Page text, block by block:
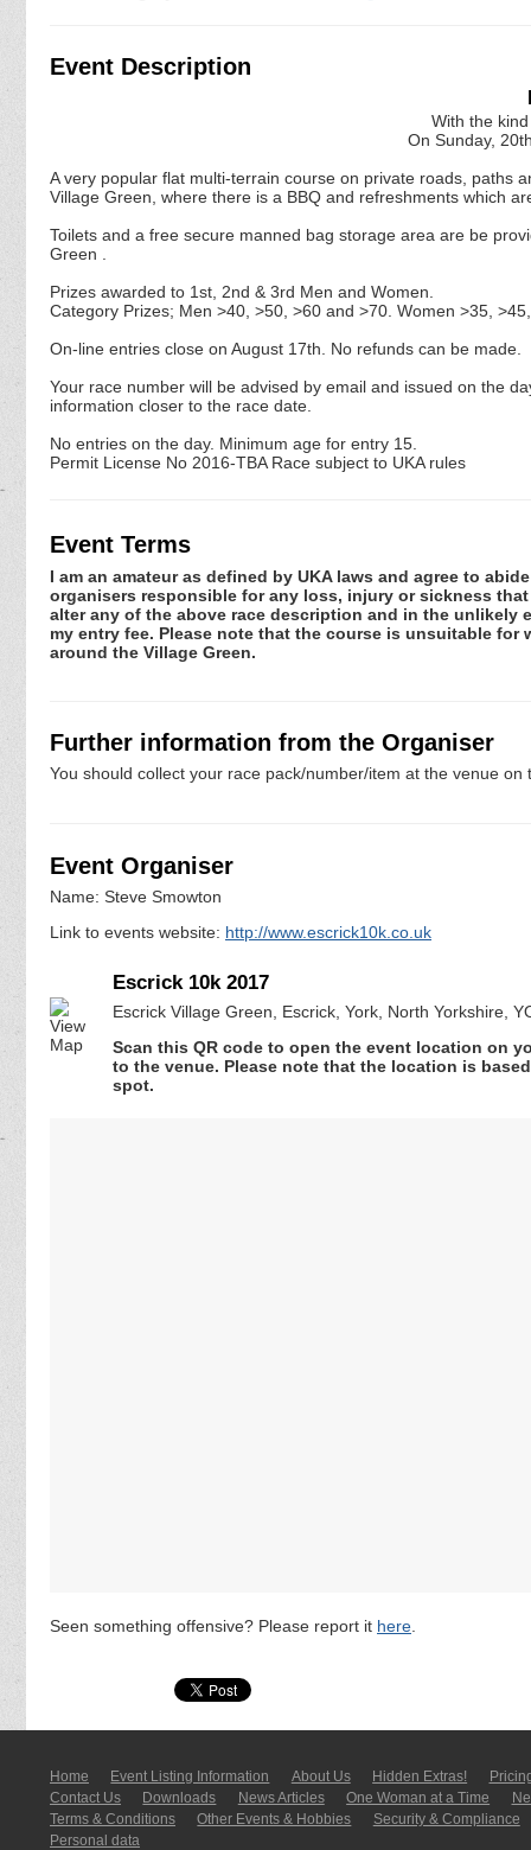
Event Description
With the
On Sunday,
A very popular flat multi-terrain course on private roads, paths
Village Green, where there is a BBQ and refreshments which
Toilets and a free secure manned bag storage area are be
Green .
Prizes awarded to 1st, 2nd & 3rd Men and Women.
Category Prizes; Men >40, >50, >60 and >70. Women >35,
On-line entries close on August 17th. No refunds can be made.
Your race number will be advised by email and issued on the
information closer to the race date.
No entries on the day. Minimum age for entry 15.
Permit License No 2016-TBA Race subject to UKA rules
Event Terms
I am an amateur as defined by UKA laws and agree to
organisers responsible for any loss, injury or sickness
alter any of the above race description and in the unlikely
my entry fee. Please note that the course is unsuitable
around the Village Green.
Further information from the Organiser
You should collect your race pack/number/item at the venue
Event Organiser
Name: Steve Smowton
Link to events website: http://www.escrick10k.co.uk
Escrick 10k 2017
Escrick Village Green, Escrick, York, North Yorkshire,
Scan this QR code to open the event location on
to the venue. Please note that the location is
spot.
Seen something offensive? Please report it here
Home Event Listing In­for­mati­on About Us Hidden Extras!
Contact Us
Downloads News Articles One Woman at a Time
Terms & Conditions
Other Events & Hobbies
Security & Compliance
Personal data